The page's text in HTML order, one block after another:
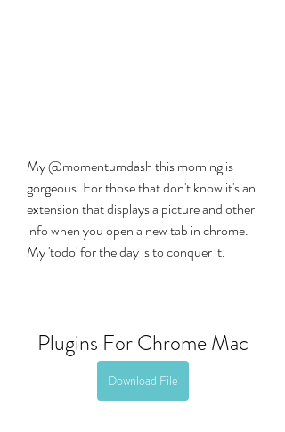
My @momentumdash this morning is
gorgeous. For those that don't know it's an
extension that displays a picture and other
info when you open a new tab in chrome.
My 'todo' for the day is to conquer it.
Plugins For Chrome Mac
Download File